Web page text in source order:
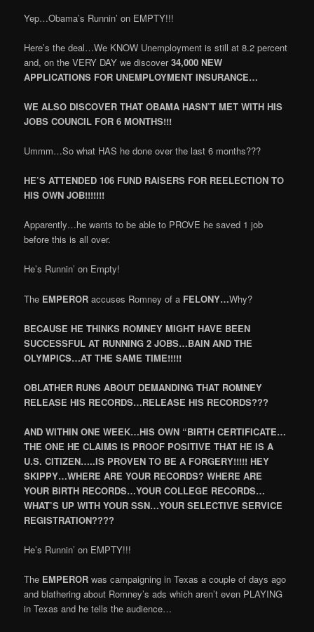
Yep…Obama’s Runnin’ on EMPTY!!!
Here’s the deal…We KNOW Unemployment is still at 8.2 percent
and, on the VERY DAY we discover34,000 NEW
APPLICATIONS FOR UNEMPLOYMENT INSURANCE…
WE ALSO DISCOVER THAT OBAMA HASN’T MET WITH HIS
JOBS COUNCIL FOR 6 MONTHS!!!
Ummm…So what HAS he done over the last 6 months???
HE’S ATTENDED 106 FUND RAISERS FOR REELECTION TO
HIS OWN JOB!!!!!!!
Apparently…he wants to be able to PROVE he saved 1 job
before this is all over.
He’s Runnin’ on Empty!
The EMPEROR accuses Romney of a FELONY…Why?
BECAUSE HE THINKS ROMNEY MIGHT HAVE BEEN
SUCCESSFUL AT RUNNING 2 JOBS…BAIN AND THE
OLYMPICS…AT THE SAME TIME!!!!!
OBLATHER RUNS ABOUT DEMANDING THAT ROMNEY
RELEASE HIS RECORDS…RELEASE HIS RECORDS???
AND WITHIN ONE WEEK…HIS OWN “BIRTH CERTIFICATE…
THE ONE HE CLAIMS IS PROOF POSITIVE THAT HE IS A
U.S. CITIZEN…..IS PROVEN TO BE A FORGERY!!!!! HEY
SKIPPY…WHERE ARE YOUR RECORDS? WHERE ARE
YOUR BIRTH RECORDS…YOUR COLLEGE RECORDS…
WHAT’S UP WITH YOUR SSN…YOUR SELECTIVE SERVICE
REGISTRATION????
He’s Runnin’ on EMPTY!!!
The EMPEROR was campaigning in Texas a couple of days ago
and blathering about Romney’s ads which aren’t even PLAYING
in Texas and he tells the audience…